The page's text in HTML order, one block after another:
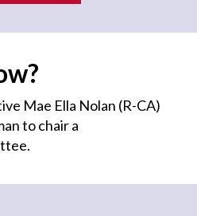
Mae Ella Nolan (R-CA)
to chair a